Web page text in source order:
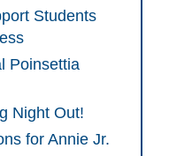
Students
Poinsettia
Night Out!
for Annie Jr.